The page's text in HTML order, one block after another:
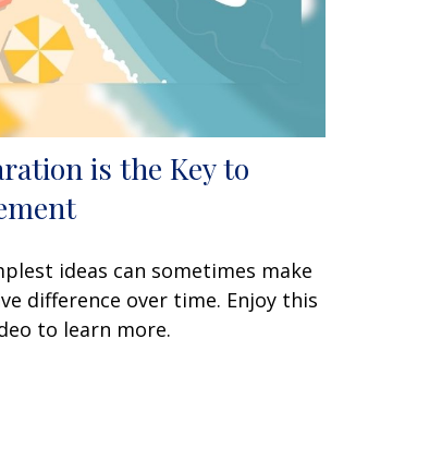
is the Key to
ideas can sometimes make
difference over time. Enjoy this
to learn more.